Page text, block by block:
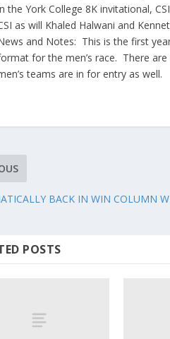
the York College 8K invitational,
as will Khaled Halwani and
and Notes: This is the first
for the men’s race. There
teams are in for entry as well.
BACK IN WIN COLUMN
POSTS